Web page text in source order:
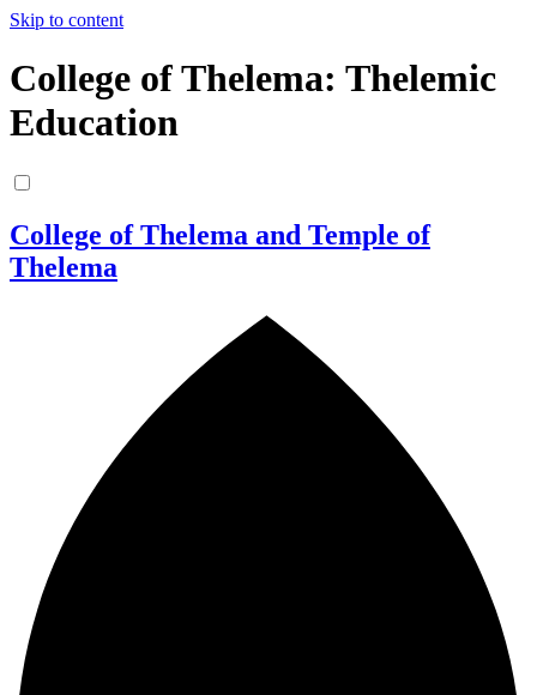
Skip to content
College of Thelema: Thelemic
Education
College of Thelema and Temple of
Thelema